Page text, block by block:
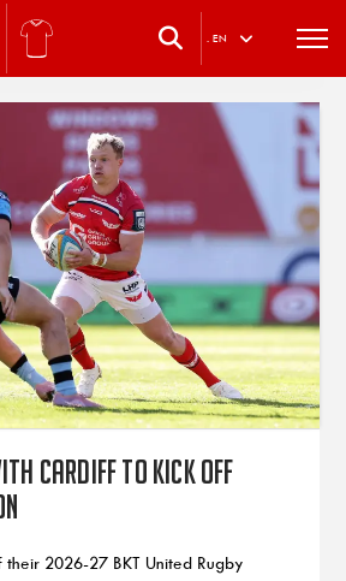
. EN
Cardiff to kick off
2026-27 BKT United Rugby